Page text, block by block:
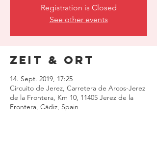
Registration is Closed
See other events
Zeit & Ort
14. Sept. 2019, 17:25
Circuito de Jerez, Carretera de Arcos-Jerez
de la Frontera, Km 10, 11405 Jerez de la
Frontera, Cádiz, Spain